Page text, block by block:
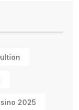
2025